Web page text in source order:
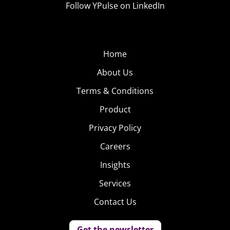
by location, occasion, and weather, so they can be
inspired by others’ ideas of what to wear to say, a snowy
Follow YPulse on LinkedIn
Home
About Us
Terms & Conditions
Product
Privacy Policy
Careers
Insights
Services
Contact Us